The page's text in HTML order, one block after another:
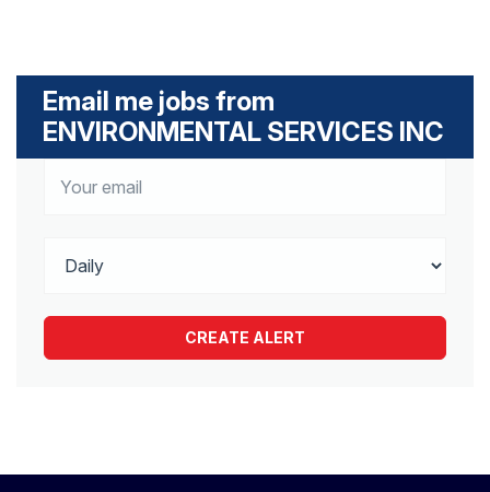
Email me jobs from
ENVIRONMENTAL SERVICES INC